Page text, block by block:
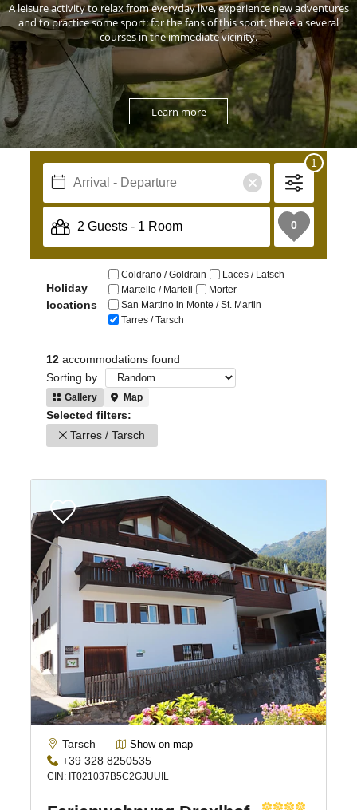
A leisure activity to relax from everyday live, experience new adventures
and to practice some sport: for the fans of this sport, there a several
courses in the immediate vicinity.
Learn more